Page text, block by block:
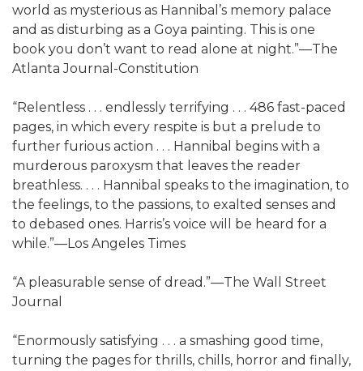
world as mysterious as Hannibal’s memory palace
and as disturbing as a Goya painting. This is one
book you don’t want to read alone at night.”—The
Atlanta Journal-Constitution
“Relentless . . . endlessly terrifying . . . 486 fast-paced
pages, in which every respite is but a prelude to
further furious action . . . Hannibal begins with a
murderous paroxysm that leaves the reader
breathless. . . . Hannibal speaks to the imagination, to
the feelings, to the passions, to exalted senses and
to debased ones. Harris’s voice will be heard for a
while.”—Los Angeles Times
“A pleasurable sense of dread.”—The Wall Street
Journal
“Enormously satisfying . . . a smashing good time,
turning the pages for thrills, chills, horror and finally,